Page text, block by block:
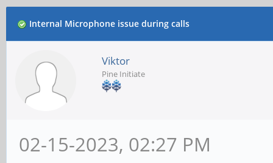
Internal Microphone issue during calls
Viktor
Pine Initiate
02-15-2023, 02:27 PM